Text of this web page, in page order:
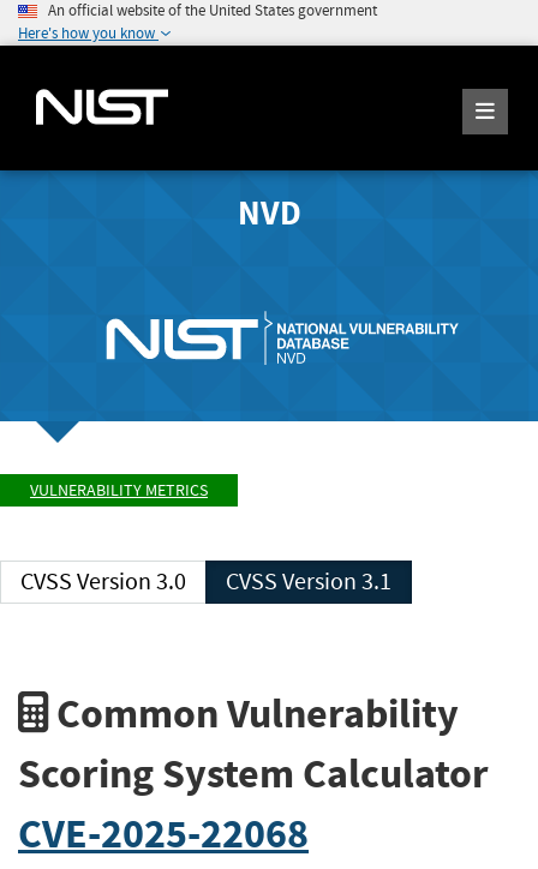
An official website of the United States government
Here's how you know
NVD
VULNERABILITY METRICS
CVSS Version 3.0 CVSS Version 3.1
Common Vulnerability
Scoring System Calculator
CVE-2025-22068